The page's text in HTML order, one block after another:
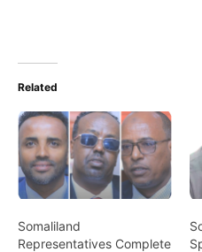
Related
Somaliland
Representatives Complete